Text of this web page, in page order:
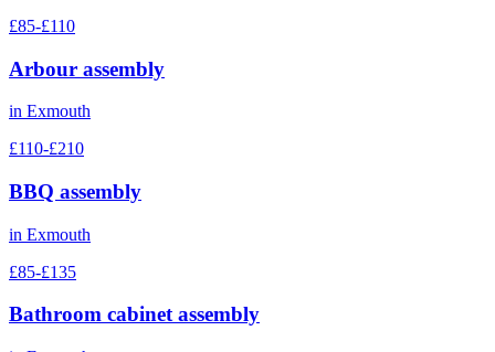
£85-£110
Arbour assembly
in Exmouth
£110-£210
BBQ assembly
in Exmouth
£85-£135
Bathroom cabinet assembly